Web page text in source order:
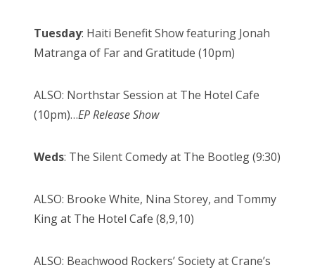
Tuesday: Haiti Benefit Show featuring Jonah
Matranga of Far and Gratitude (10pm)
ALSO: Northstar Session at The Hotel Cafe
(10pm)…EP Release Show
Weds: The Silent Comedy at The Bootleg (9:30)
ALSO: Brooke White, Nina Storey, and Tommy
King at The Hotel Cafe (8,9,10)
ALSO: Beachwood Rockers’ Society at Crane’s